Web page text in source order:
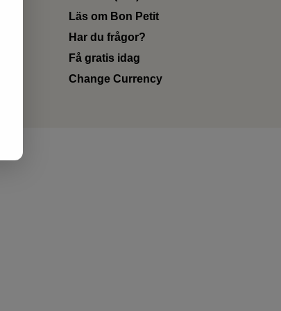
Läs om Bon Petit
Har du frågor?
Få gratis idag
Change Currency